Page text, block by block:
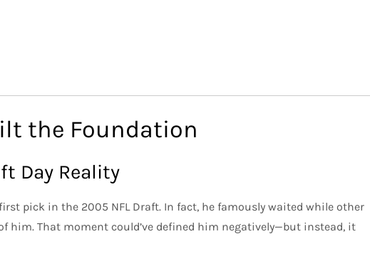
the Foundation
Day Reality
pick in the 2005 NFL Draft. In fact, he famously waited while other
him. That moment could’ve defined him negatively—but instead, it